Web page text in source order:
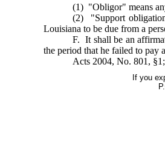
(1) "Obligor" means
(2) "Support
Louisiana to be due from a
F. It shall be an
the period that he failed to pay
Acts 2004, No. 801,
If you